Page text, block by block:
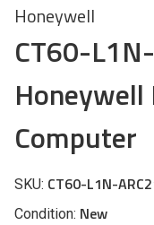
Honeywell
CT60-
Honeywell
Computer
SKU: CT60-L1N-
Condition: New